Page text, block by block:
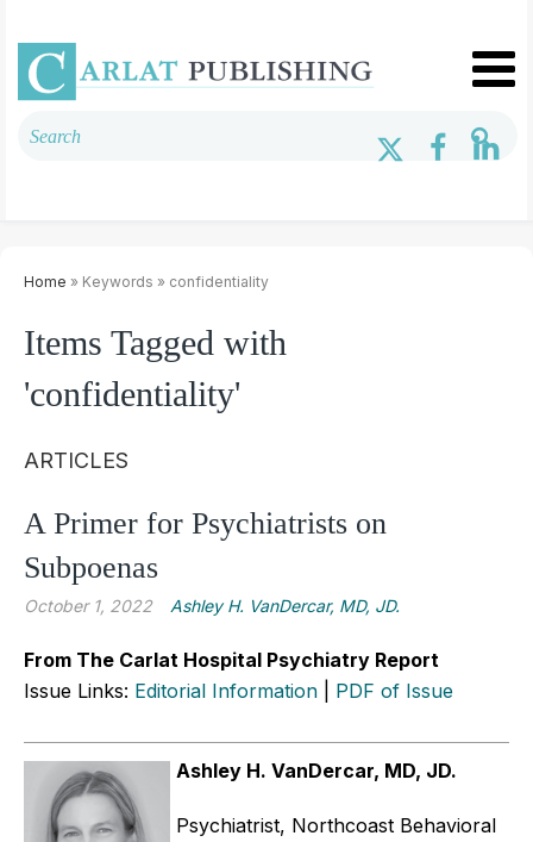
Home » Keywords » confidentiality
Items Tagged with
'confidentiality'
ARTICLES
A Primer for Psychiatrists on
Subpoenas
October 1, 2022 Ashley H. VanDercar, MD, JD.
From The Carlat Hospital Psychiatry Report
Issue Links: Editorial Information PDF of Issue
Ashley H. VanDercar, MD, JD.
Psychiatrist, Northcoast Behavioral